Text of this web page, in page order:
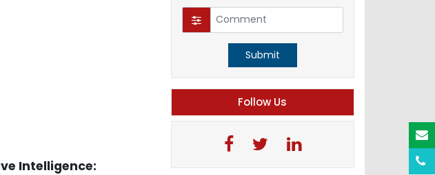
Intelligence:
Submit
Follow Us